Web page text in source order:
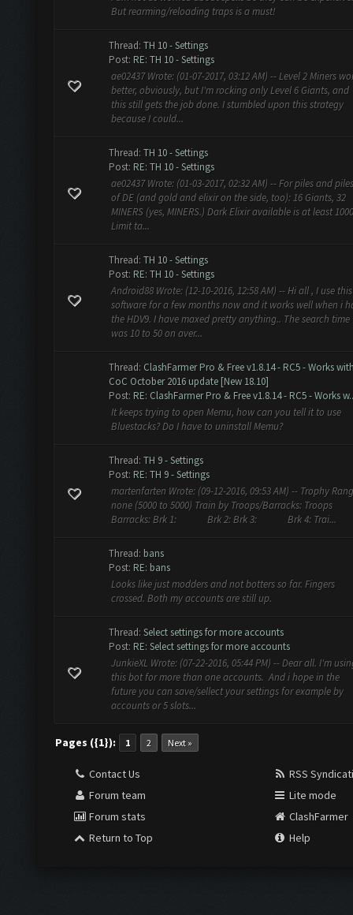
But rearming/reloading traps is a must!
Thread: TH 10 - Settings
Post: RE: TH 10 - Settings
ae02437 Wrote: (01-07-2017, 03:12 AM) -- Level 2 Miners
better, obviously, but I'm rocking only Level 6 Giants, and
this still gets the job done. I stumbled upon this strategy
because I could...
Thread: TH 10 - Settings
Post: RE: TH 10 - Settings
ae02437 Wrote: (01-03-2017, 02:32 AM) -- For piles and piles
of DE (and gold and elixir on the side, too): 16 Giants, 32
MINERS (yes, MINERS.) Dark Elixir available is at least 1000
Limit ta...
Thread: TH 10 - Settings
Post: RE: TH 10 - Settings
Android88 Wrote: (12-10-2016, 12:58 AM) -- Hi all , I use this
software for a few months now and it works well when i
the HDV9. I have maxed pretty anything.. The search time
was 10 to 50 on aver...
Thread: ClashFarmer Pro & Free v1.8.14 - RC5 - Works
CoC October 2016 update [New 18.10]
Post: RE: ClashFarmer Pro & Free v1.8.14 - RC5 - Works
It keeps trying to open Memu, how can you tell it to use
Bluestacks? Do I have to uninstall Memu?
Thread: TH 9 - Settings
Post: RE: TH 9 - Settings
martenfarten Wrote: (09-12-2016, 09:53 AM) -- Trophy
none (5000 to 5000) Train by Troops/Barracks: Troops
Barracks: Brk 1: Brk 2: Brk 3: Brk 4: Trai...
Thread: bans
Post: RE: bans
Looks like just modders and not botters so far. Fingers
crossed. Both my accounts are still up.
Thread: Select settings for more accounts
Post: RE: Select settings for more accounts
JunkieXL Wrote: (07-22-2016, 05:44 PM) -- Dear all. I'm
this bot for more than one accounts. And i hope in the
future you can save/sellect your settings for example by
accounts or 5 slots...
Pages ({1}): 1 2 Next »
Contact Us
Forum team
Forum stats
Return to Top
RSS
Lite mode
ClashFarmer
Help